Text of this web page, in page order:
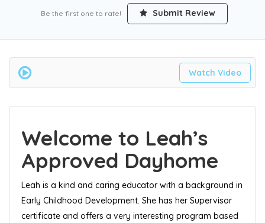
Be the first one to rate! Submit Review
Watch Video
Welcome to Leah’s
Approved Dayhome
Leah is a kind and caring educator with a background in
Early Childhood Development. She has her Supervisor
certificate and offers a very interesting program based